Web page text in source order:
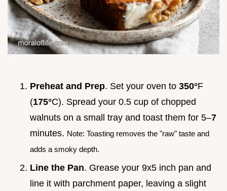
Preheat and Prep. Set your oven to 350°F
(175°C). Spread your 0.5 cup of chopped
walnuts on a small tray and toast them for 5–7
minutes. Note: Toasting removes the "raw" taste and
adds a smoky depth.
Line the Pan. Grease your 9x5 inch pan and
line it with parchment paper, leaving a slight